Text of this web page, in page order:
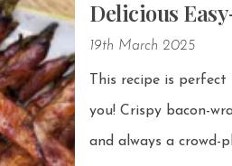
Delicious
19th March 2025
This recipe is
you! Crispy bacon-wrapped asparagus is a simple yet flavorful dish that’s easy to make
and always a crowd-